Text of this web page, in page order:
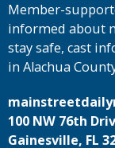
Member-
informed about
stay safe, cast
in Alachua
100 NW 76th
Gainesville, FL